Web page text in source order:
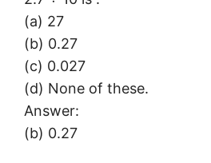
(a) 27
(b) 0.27
(c) 0.027
(d) None of these.
Answer:
(b) 0.27